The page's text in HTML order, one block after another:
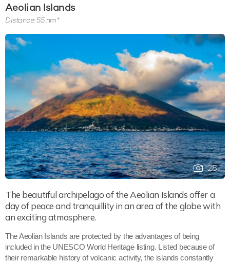
Aeolian Islands
Distance: 55 nm*
28
The beautiful archipelago of the Aeolian Islands offer a
day of peace and tranquillity in an area of the globe with
an exciting atmosphere.
The Aeolian Islands are protected by the advantages of being
included in the UNESCO World Heritage listing. Listed because of
their remarkable history of volcanic activity, the islands constantly